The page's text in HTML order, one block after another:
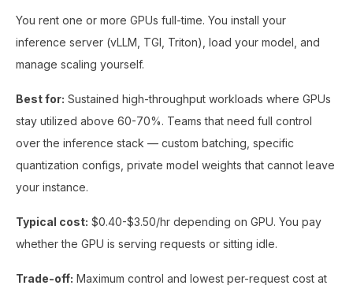
You rent one or more GPUs full-time. You install your
inference server (vLLM, TGI, Triton), load your model, and
manage scaling yourself.
Best for: Sustained high-throughput workloads where GPUs
stay utilized above 60-70%. Teams that need full control
over the inference stack — custom batching, specific
quantization configs, private model weights that cannot leave
your instance.
Typical cost: $0.40-$3.50/hr depending on GPU. You pay
whether the GPU is serving requests or sitting idle.
Trade-off: Maximum control and lowest per-request cost at